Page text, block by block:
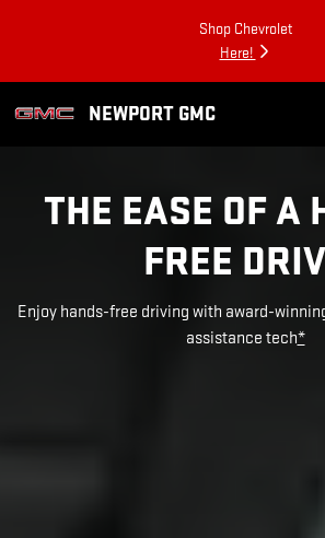
SUPER CRUISEShop Chevrolet
Here!
NEWPORT GMC
THE EASE OF A
FREE
Enjoy hands-free driving with award-
assistance tech*